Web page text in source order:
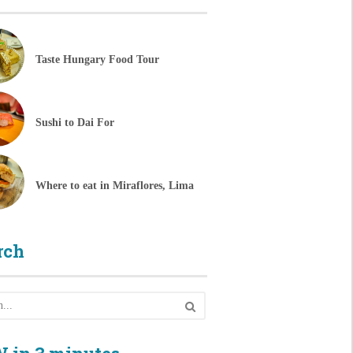
Taste Hungary Food Tour
Sushi to Dai For
Where to eat in Miraflores, Lima